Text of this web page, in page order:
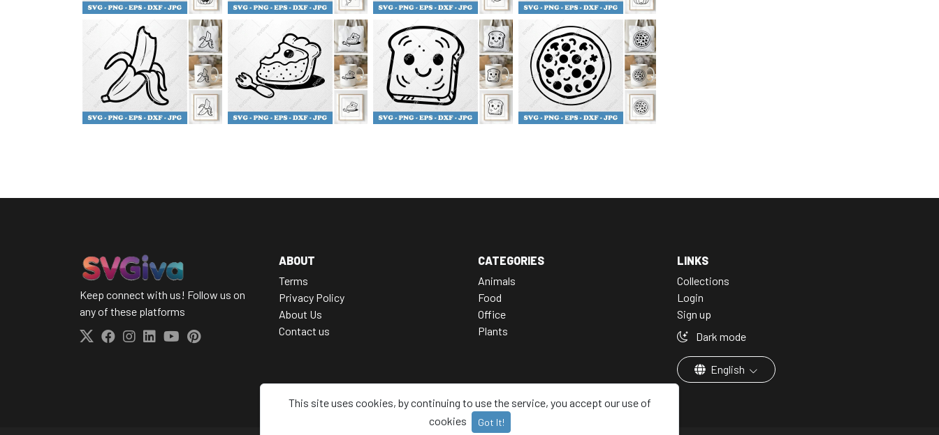
This site uses cookies, by continuing to use the service, you accept our use of
cookies
Got It!
Keep connect with us! Follow us on
any of these platforms
ABOUT
Terms
Privacy Policy
About Us
Contact us
CATEGORIES
Animals
Food
Office
Plants
LINKS
Collections
Login
Sign up
Dark mode
English